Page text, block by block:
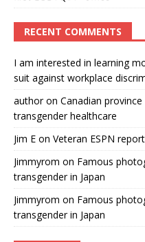
RECENT COMMENTS
I am interested in learning
suit against workplace
authoron Canadian
transgender healthcare
Jim E on Veteran ESPN
Jimmyrom on Famous
transgender in Japan
Jimmyrom on Famous
transgender in Japan